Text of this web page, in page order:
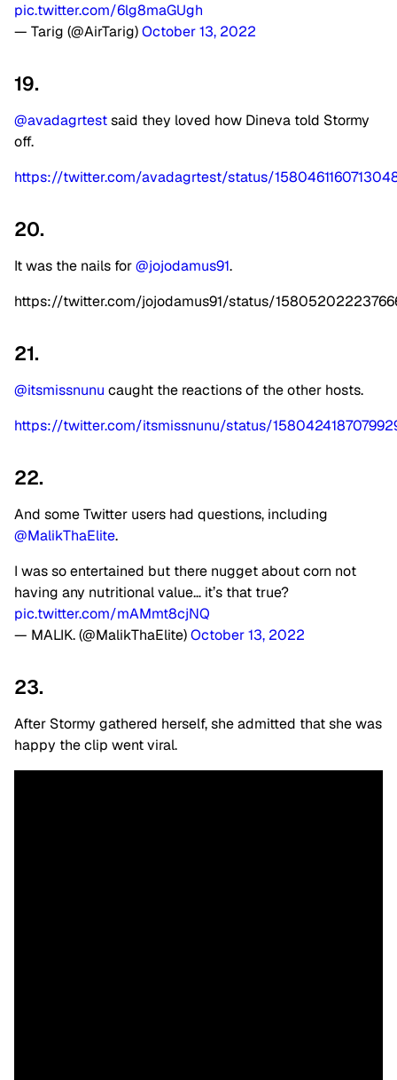
pic.twitter.com/6lg8maGUgh
— Tarig (@AirTarig)October 13, 2022
19.
@avadagrtestsaid they loved how Dineva told Stormy
off.
https://twitter.com/avadagrtest/status/
20.
It was the nails for@jojodamus91.
https://twitter.com/jojodamus91/status/
21.
@itsmissnunu caught the reactions of the other hosts.
https://twitter.com/itsmissnunu/status/
22.
And some Twitter users had questions, including
@MalikThaElite.
I was so entertained but there nugget about corn not
having any nutritional value… it’s that true?
pic.twitter.com/mAMmt8cjNQ
— MALIK. (@MalikThaElite)October 13, 2022
23.
After Stormy gathered herself, she admitted that she was
happy the clip went viral.